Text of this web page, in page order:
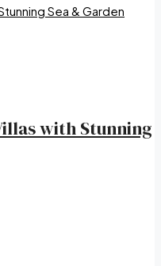
with Stunning